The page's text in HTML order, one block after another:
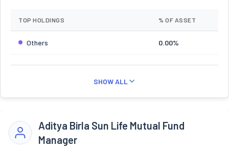
TOP HOLDINGS % OF ASSET
Others 0.00%
SHOW ALL
Aditya Birla Sun Life Mutual Fund
Manager